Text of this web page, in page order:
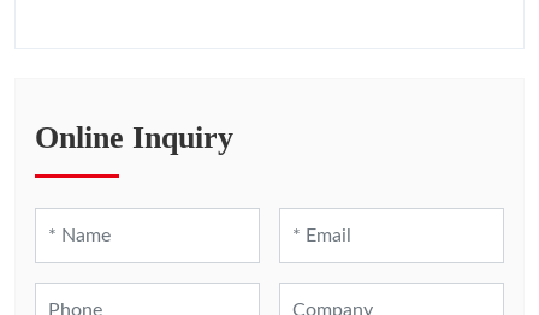
Online Inquiry